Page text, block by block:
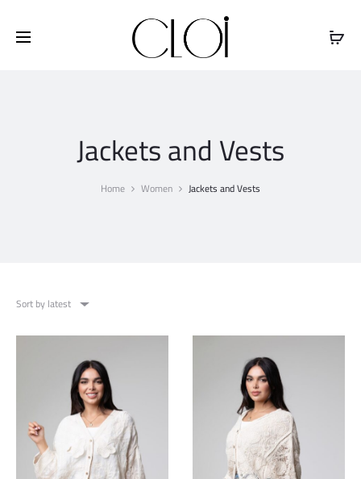
$100
Jackets and Vests
Home Women Jackets and Vests
Sort by latest